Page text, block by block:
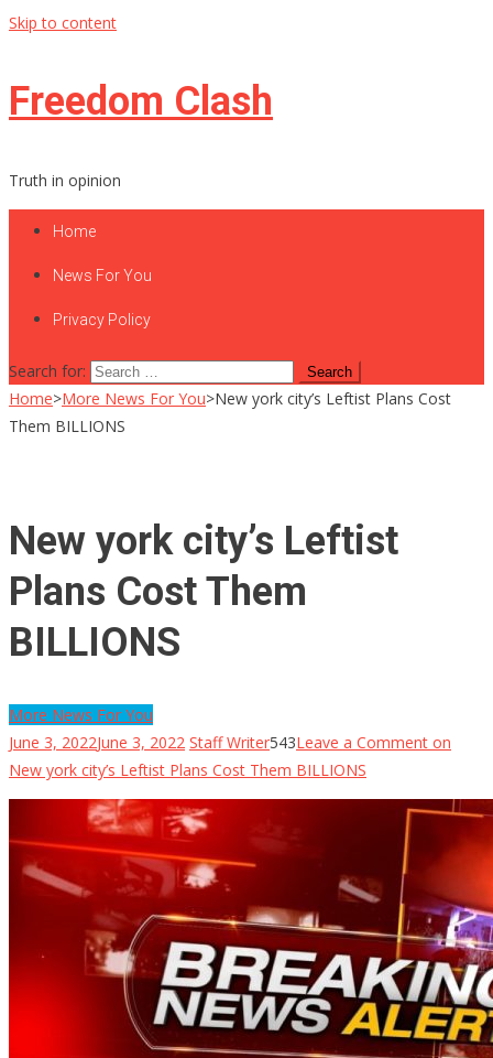
Skip to content
Freedom Clash
Truth in opinion
Home
News For You
Privacy Policy
Search for:
Home>More News For You>New york city’s Leftist Plans Cost
Them BILLIONS
New york city’s Leftist
Plans Cost Them
BILLIONS
More News For You
June 3, 2022June 3, 2022 Staff Writer543Leave a Comment on
New york city’s Leftist Plans Cost Them BILLIONS